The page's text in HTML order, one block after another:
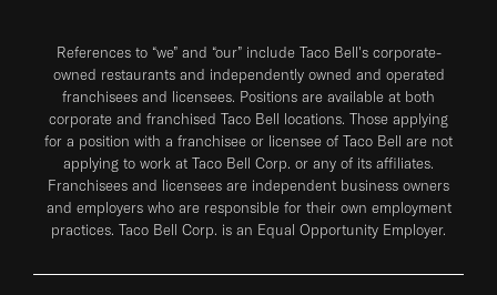
References to “we” and “our” include Taco Bell's corporate-
owned restaurants and independently owned and operated
franchisees and licensees. Positions are available at both
corporate and franchised Taco Bell locations. Those applying
for a position with a franchisee or licensee of Taco Bell are not
applying to work at Taco Bell Corp. or any of its affiliates.
Franchisees and licensees are independent business owners
and employers who are responsible for their own employment
practices. Taco Bell Corp. is an Equal Opportunity Employer.